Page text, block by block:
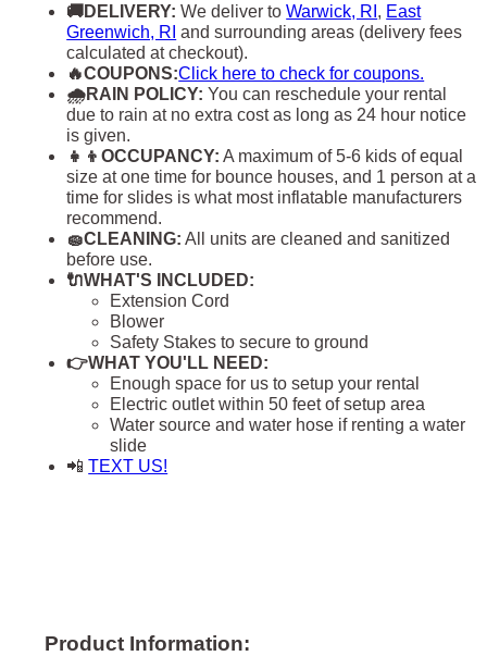
🚚DELIVERY: We deliver toWarwick, RI , East
Greenwich, RI and surrounding areas (delivery fees
calculated at checkout).
🔥COUPONS:Click here to check for coupons.
🌧RAIN POLICY: You can reschedule your rental
due to rain at no extra cost as long as 24 hour notice
is given.
👧👦OCCUPANCY: A maximum of 5-6 kids of equal
size at one time for bounce houses, and 1 person at a
time for slides is what most inflatable manufacturers
recommend.
🧽CLEANING: All units are cleaned and sanitized
before use.
🔌WHAT'S INCLUDED:
Extension Cord
Blower
Safety Stakes to secure to ground
👉WHAT YOU'LL NEED:
Enough space for us to setup your rental
Electric outlet within 50 feet of setup area
Water source and water hose if renting a water
slide
📲TEXT US!
Product Information: